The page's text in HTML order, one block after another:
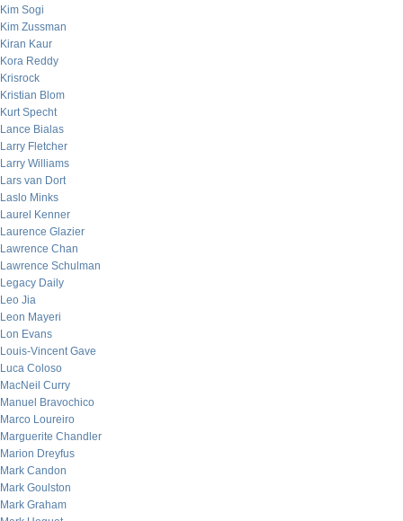
Kim Sogi
Kim Zussman
Kiran Kaur
Kora Reddy
Krisrock
Kristian Blom
Kurt Specht
Lance Bialas
Larry Fletcher
Larry Williams
Lars van Dort
Laslo Minks
Laurel Kenner
Laurence Glazier
Lawrence Chan
Lawrence Schulman
Legacy Daily
Leo Jia
Leon Mayeri
Lon Evans
Louis-Vincent Gave
Luca Coloso
MacNeil Curry
Manuel Bravochico
Marco Loureiro
Marguerite Chandler
Marion Dreyfus
Mark Candon
Mark Goulston
Mark Graham